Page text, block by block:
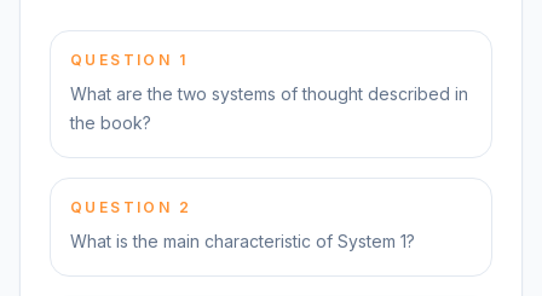
QUESTION 1
What are the two systems of thought described in
the book?
QUESTION 2
What is the main characteristic of System 1?